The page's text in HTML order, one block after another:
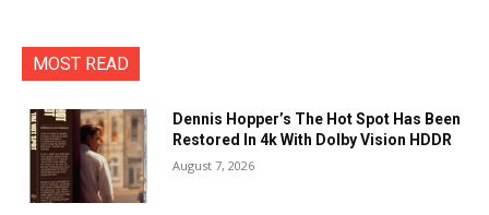
MOST READ
Dennis Hopper’s The Hot Spot Has Been
Restored In 4k With Dolby Vision HDDR
August 7, 2026